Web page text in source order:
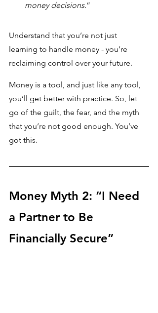
money decisions.”
Understand that you’re not just
learning to handle money - you’re
reclaiming control over your future.
Money is a tool, and just like any tool,
you’ll get better with practice. So, let
go of the guilt, the fear, and the myth
that you’re not good enough. You’ve
got this.
Money Myth 2: “I Need
a Partner to Be
Financially Secure”